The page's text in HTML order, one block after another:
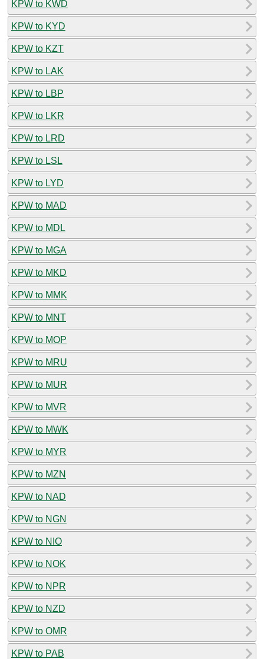
KPW to KWD
KPW to KYD
KPW to KZT
KPW to LAK
KPW to LBP
KPW to LKR
KPW to LRD
KPW to LSL
KPW to LYD
KPW to MAD
KPW to MDL
KPW to MGA
KPW to MKD
KPW to MMK
KPW to MNT
KPW to MOP
KPW to MRU
KPW to MUR
KPW to MVR
KPW to MWK
KPW to MYR
KPW to MZN
KPW to NAD
KPW to NGN
KPW to NIO
KPW to NOK
KPW to NPR
KPW to NZD
KPW to OMR
KPW to PAB